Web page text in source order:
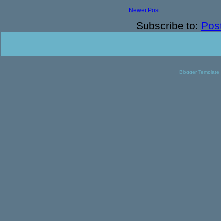
Newer Post
Subscribe to:
Blogger Template